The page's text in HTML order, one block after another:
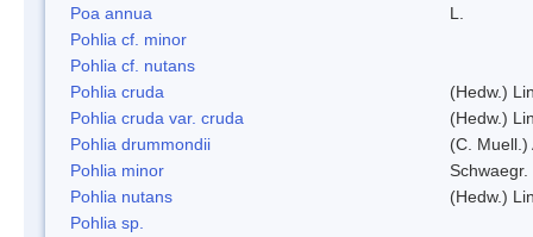
Poa annua
L.
Pohlia cf. minor
Pohlia cf. nutans
Pohlia cruda
(Hedw.)
Pohlia cruda var. cruda
(Hedw.)
Pohlia drummondii
(C. Muell.)
Pohlia minor
Schwaegr.
Pohlia nutans
(Hedw.)
Pohlia sp.